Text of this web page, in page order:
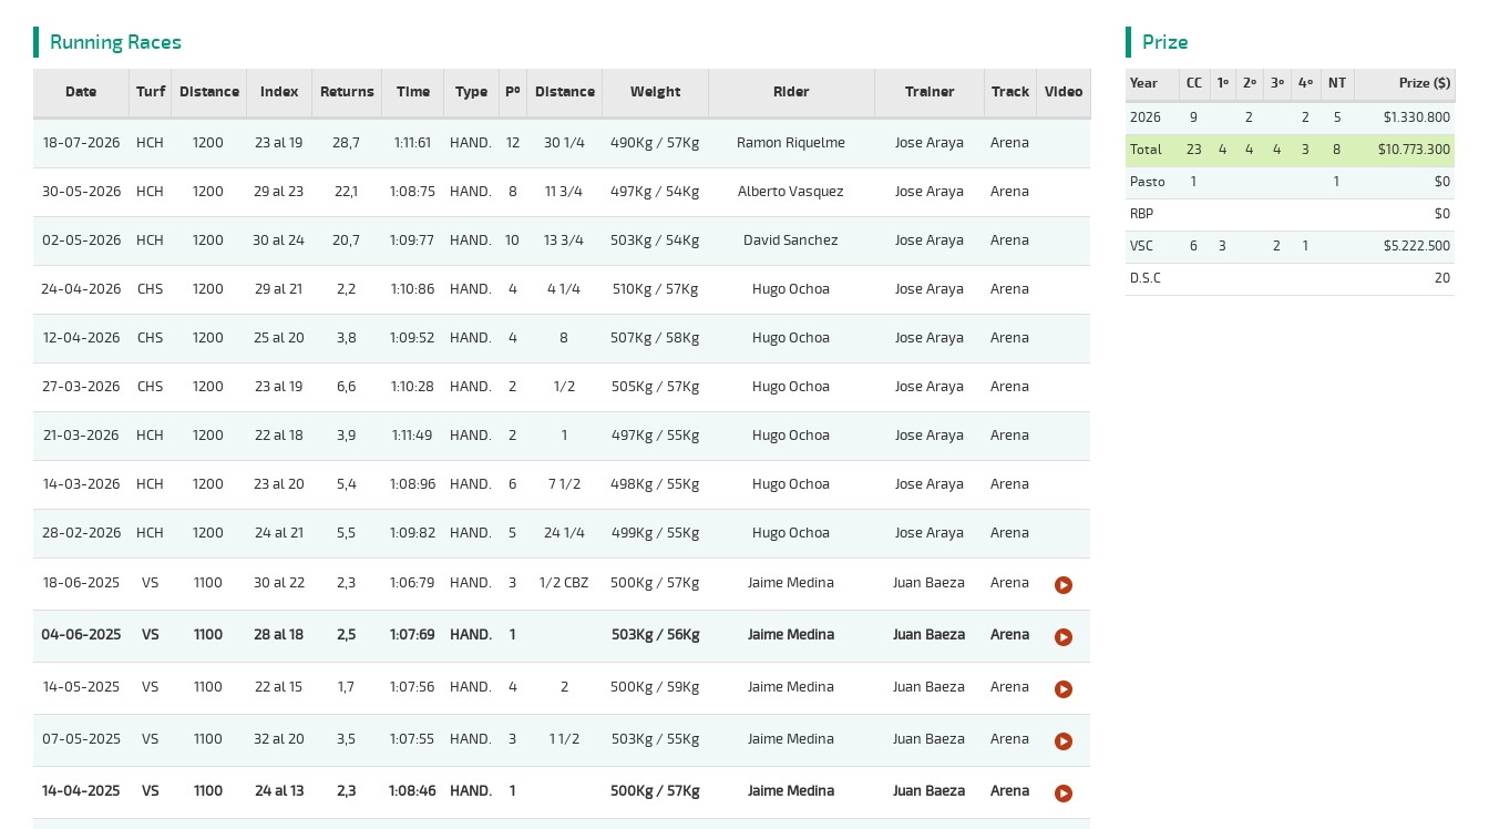
Running Races
Date Turf Distance Index Returns Time Type Pº Distance Weight Rider Trainer Track Video
18-07-2026 HCH 1200 23 al 19 28,7 1:11:61 HAND. 12 30 1/4 490Kg / 57Kg Ramon Riquelme Jose Araya Arena
30-05-2026 HCH 1200 29 al 23 22,1 1:08:75 HAND. 8 11 3/4 497Kg / 54Kg Alberto Vasquez Jose Araya Arena
02-05-2026 HCH 1200 30 al 24 20,7 1:09:77 HAND. 10 13 3/4 503Kg / 54Kg David Sanchez Jose Araya Arena
24-04-2026 CHS 1200 29 al 21 2,2 1:10:86 HAND. 4 4 1/4 510Kg / 57Kg Hugo Ochoa Jose Araya Arena
12-04-2026 CHS 1200 25 al 20 3,8 1:09:52 HAND. 4 8 507Kg / 58Kg Hugo Ochoa Jose Araya Arena
27-03-2026 CHS 1200 23 al 19 6,6 1:10:28 HAND. 2 1/2 505Kg / 57Kg Hugo Ochoa Jose Araya Arena
21-03-2026 HCH 1200 22 al 18 3,9 1:11:49 HAND. 2 1 497Kg / 55Kg Hugo Ochoa Jose Araya Arena
14-03-2026 HCH 1200 23 al 20 5,4 1:08:96 HAND. 6 7 1/2 498Kg / 55Kg Hugo Ochoa Jose Araya Arena
28-02-2026 HCH 1200 24 al 21 5,5 1:09:82 HAND. 5 24 1/4 499Kg / 55Kg Hugo Ochoa Jose Araya Arena
18-06-2025 VS 1100 30 al 22 2,3 1:06:79 HAND. 3 1/2 CBZ 500Kg / 57Kg Jaime Medina Juan Baeza Arena
04-06-2025 VS 1100 28 al 18 2,5 1:07:69 HAND. 1 503Kg / 56Kg Jaime Medina Juan Baeza Arena
14-05-2025 VS 1100 22 al 15 1,7 1:07:56 HAND. 4 2 500Kg / 59Kg Jaime Medina Juan Baeza Arena
07-05-2025 VS 1100 32 al 20 3,5 1:07:55 HAND. 3 1 1/2 503Kg / 55Kg Jaime Medina Juan Baeza Arena
14-04-2025 VS 1100 24 al 13 2,3 1:08:46 HAND. 1 500Kg / 57Kg Jaime Medina Juan Baeza Arena
Prize
Year CC 1º 2º 3º 4º NT Prize ($)
2026 9 2 2 5
$1.330.800
Total
23 4 4 4 3 8
$10.773.300
Pasto
1 1
$0
RBP
$0
VSC
6 3 2 1
$5.222.500
D.S.C
20